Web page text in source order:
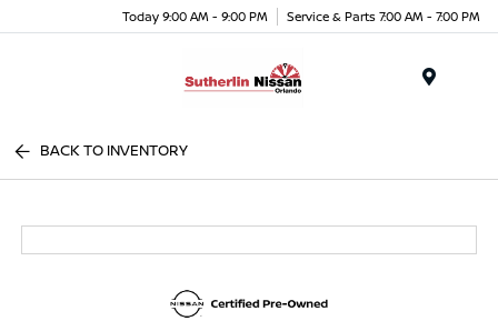
Today 9:00 AM - 9:00 PM Service & Parts 7:00 AM - 7:00 PM
BACK TO INVENTORY